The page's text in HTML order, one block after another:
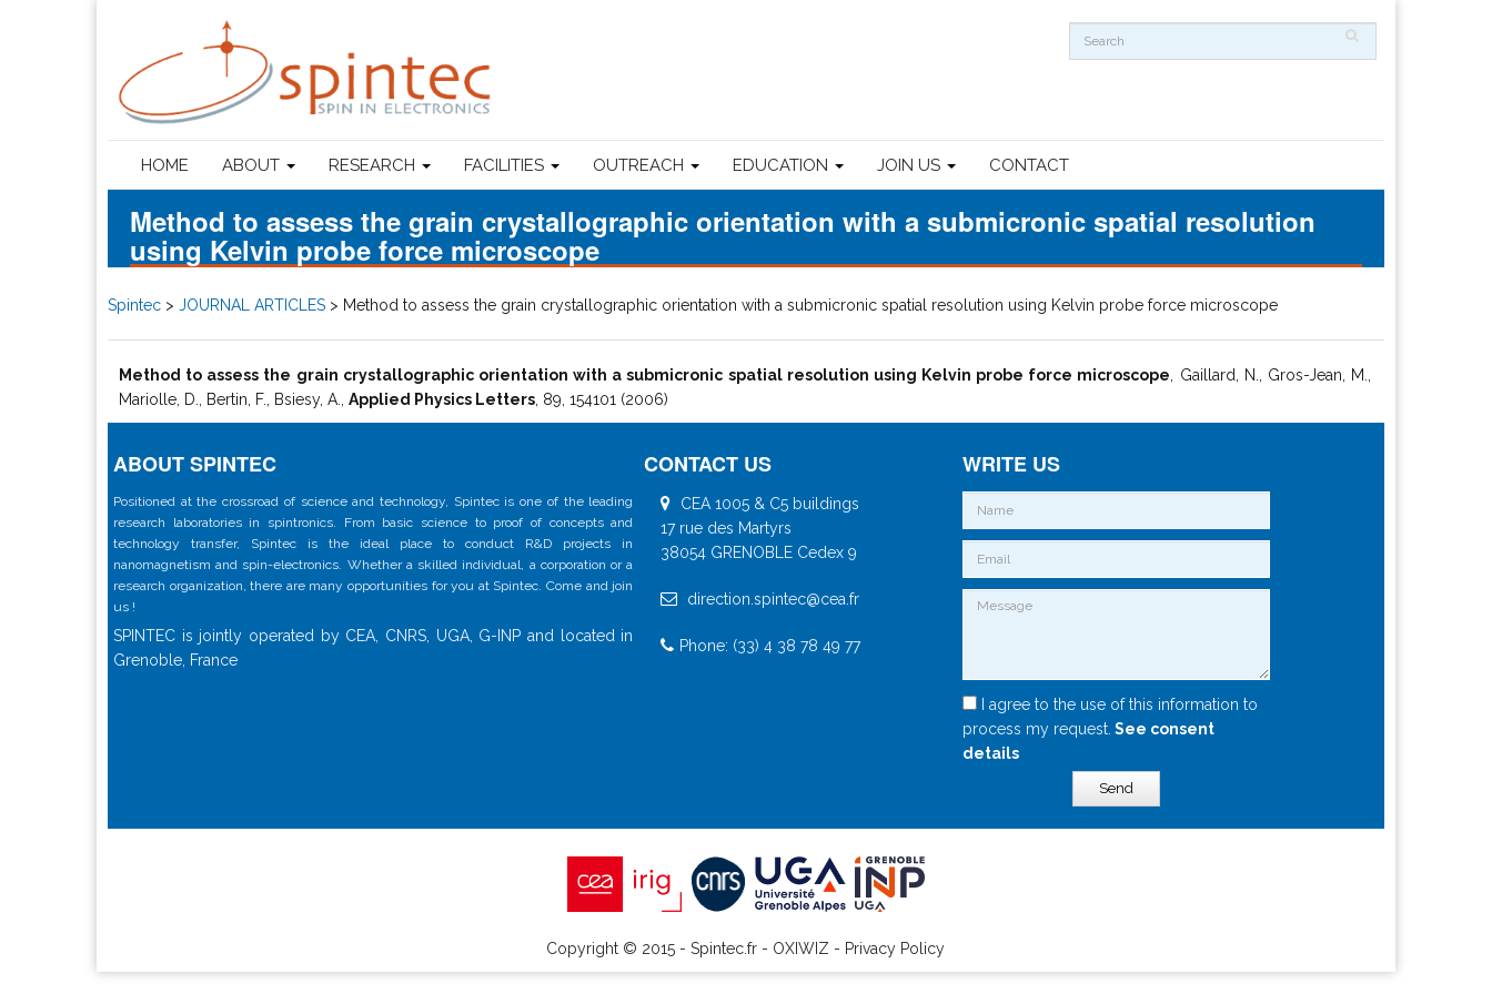
HOME ABOUT RESEARCH FACILITIES OUTREACH EDUCATION JOIN US CONTACT
Method to assess the grain crystallographic orientation with a submicronic spatial resolution
using Kelvin probe force microscope
Spintec > JOURNAL ARTICLES > Method to assess the grain crystallographic orientation with a submicronic spatial resolution using Kelvin probe force microscope
Method to assess the grain crystallographic orientation with a submicronic spatial resolution using Kelvin probe force microscope , Gaillard, N., Gros-Jean, M.,
Mariolle, D., Bertin, F., Bsiesy, A., Applied Physics Letters , 89, 154101 (2006)
ABOUT SPINTEC
Positioned at the crossroad of science and technology, Spintec is one of the leading
research laboratories in spintronics. From basic science to proof of concepts and
technology transfer, Spintec is the ideal place to conduct R&D projects in
nanomagnetism and spin-electronics. Whether a skilled individual, a corporation or a
research organization, there are many opportunities for you at Spintec. Come and join
us !
SPINTEC is jointly operated by CEA, CNRS, UGA, G-INP and located in
Grenoble, France
CONTACT US
CEA 1005 & C5 buildings
17 rue des Martyrs
38054 GRENOBLE Cedex 9
direction.spintec@cea.fr
Phone: (33) 4 38 78 49 77
WRITE US
I agree to the use of this information to
process my request. See consent
details
Send
Copyright © 2015 - Spintec.fr - OXIWIZ - Privacy Policy